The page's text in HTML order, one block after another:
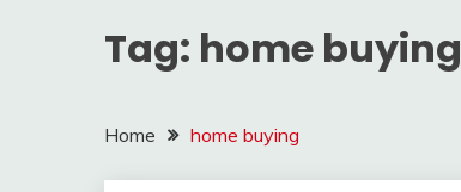
Tag: home buying
Home home buying